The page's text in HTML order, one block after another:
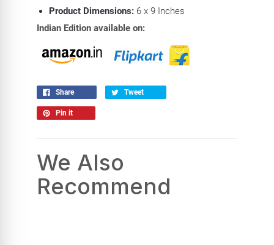
Product Dimensions:6 x 9 Inches
Indian Edition available on:
Share Tweet
Pin it
We Also
Recommend